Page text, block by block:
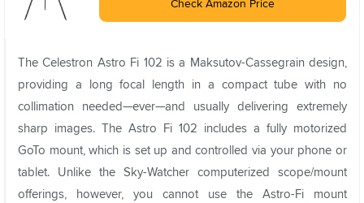
Check Amazon Price
The Celestron Astro Fi 102 is a Maksutov-Cassegrain design,
providing a long focal length in a compact tube with no
collimation needed—ever—and usually delivering extremely
sharp images. The Astro Fi 102 includes a fully motorized
GoTo mount, which is set up and controlled via your phone or
tablet. Unlike the Sky-Watcher computerized scope/mount
offerings, however, you cannot use the Astro-Fi mount